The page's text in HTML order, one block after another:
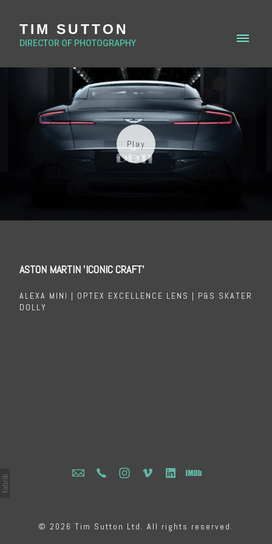
TIM SUTTON
DIRECTOR OF PHOTOGRAPHY
ASTON MARTIN 'ICONIC CRAFT'
ALEXA MINI | OPTEX EXCELLENCE LENS | P&S SKATER
DOLLY
© 2026 Tim Sutton Ltd. All rights reserved.